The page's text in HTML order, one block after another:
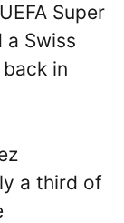
Super
a Swiss
in
a third of